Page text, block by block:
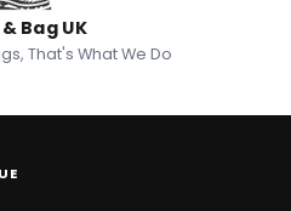
Bag UK
That's What We Do